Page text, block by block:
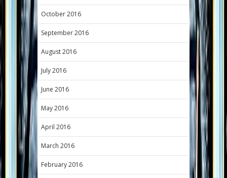
October 2016
September 2016
August 2016
July 2016
June 2016
May 2016
April 2016
March 2016
February 2016